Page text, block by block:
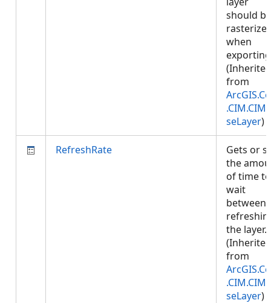
should be
when
(Inherited
from
seLayer)
RefreshRate
Gets or
the
of time to
wait
between
the layer.
(Inherited
from
seLayer)